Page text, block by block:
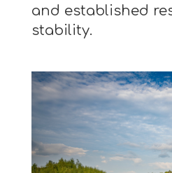
and established
stability.